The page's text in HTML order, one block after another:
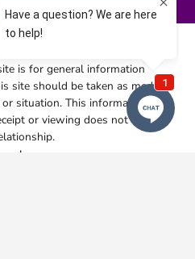
is for general information
site should be taken as medical
or situation.This information is
or viewing does not